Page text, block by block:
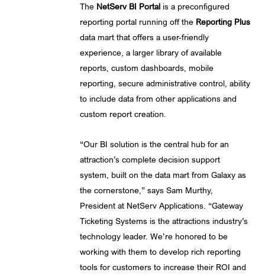
The NetServ BI Portal is a preconfigured
reporting portal running off the Reporting Plus
data mart that offers a user-friendly
experience, a larger library of available
reports, custom dashboards, mobile
reporting, secure administrative control, ability
to include data from other applications and
custom report creation.
“Our BI solution is the central hub for an
attraction’s complete decision support
system, built on the data mart from Galaxy as
the cornerstone,” says Sam Murthy,
President at NetServ Applications. “Gateway
Ticketing Systems is the attractions industry’s
technology leader. We’re honored to be
working with them to develop rich reporting
tools for customers to increase their ROI and